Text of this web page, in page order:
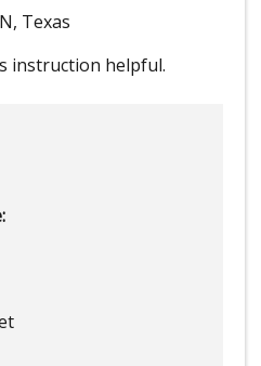
Texas
instruction helpful.